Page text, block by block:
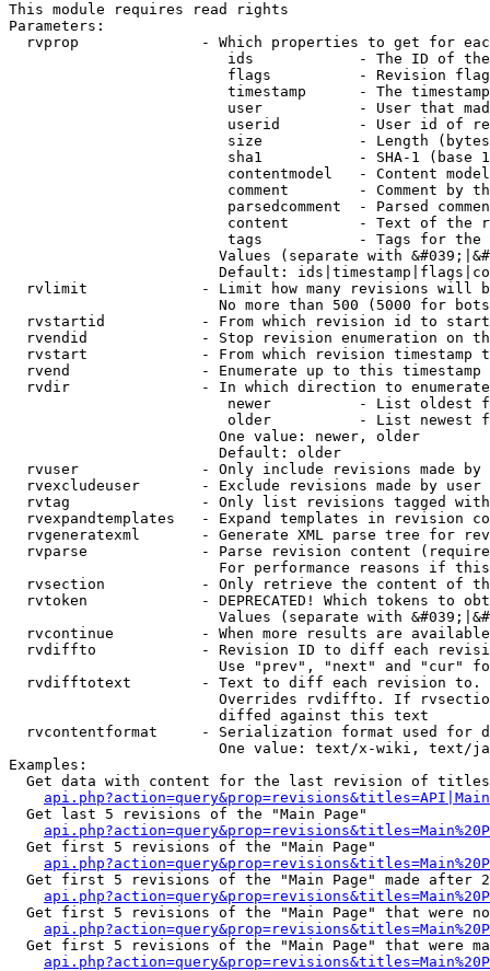
This module requires read rights
Parameters:
rvprop              - Which properties to get for
ids            - The ID of
flags          - Revision
timestamp      - The
user           - User that
userid         - User id of
size           - Length
sha1           - SHA-1 (base
contentmodel   - Content
comment        - Comment by
parsedcomment  - Parsed
content        - Text of the
tags           - Tags for the
Values (separate with
Default:
rvlimit             - Limit how many revisions will
No more than 500 (5000 for
rvstartid           - From which revision id to
rvendid             - Stop revision enumeration on
rvstart             - From which revision timestamp
rvend               - Enumerate up to this timestamp
rvdir               - In which direction to
newer          - List oldest
older          - List newest
                        One value: newer, older
                        Default: older
rvuser              - Only include revisions made by
rvexcludeuser       - Exclude revisions made by user
rvtag               - Only list revisions tagged
rvexpandtemplates   - Expand templates in revision
rvgeneratexml       - Generate XML parse tree for
rvparse             - Parse revision content
For performance reasons if
rvsection           - Only retrieve the content of
rvtoken             - DEPRECATED! Which tokens to
Values (separate with
rvcontinue          - When more results are
rvdiffto            - Revision ID to diff each
Use "prev", "next" and "cur"
rvdifftotext        - Text to diff each revision
Overrides rvdiffto. If
                        diffed against this text
rvcontentformat     - Serialization format used for
One value: text/x-wiki, text/
Examples:
Get data with content for the last revision of
  Get last 5 revisions of the "Main Page"
  Get first 5 revisions of the "Main Page"
Get first 5 revisions of the "Main Page" made after
Get first 5 revisions of the "Main Page" that were
Get first 5 revisions of the "Main Page" that were